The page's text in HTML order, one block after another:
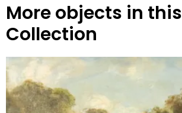
More objects in this
Collection